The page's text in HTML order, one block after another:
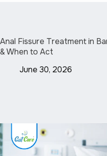
Anal Fissure Treatment in
& When to Act
June 30, 2026